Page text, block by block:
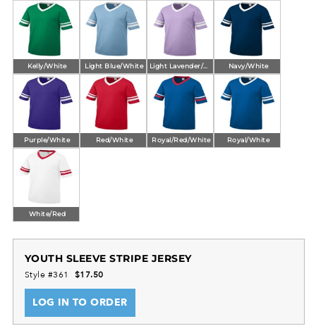
Kelly/White Light Blue/White Light Lavender/White Navy/White
Purple/White Red/White Royal/Red/White Royal/White
White/Red
YOUTH SLEEVE STRIPE JERSEY
Style #361 $17.50
LOG IN TO ORDER